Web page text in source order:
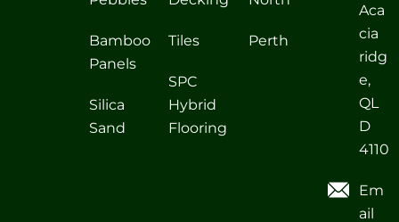
Bamboo
Panels
Silica
Sand
Tiles
SPC
Hybrid
Flooring
Perth
Aca
cia
ridg
e,
QL
D
4110
Em
ail